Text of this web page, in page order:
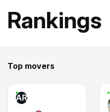
Rankings
Top movers
AR